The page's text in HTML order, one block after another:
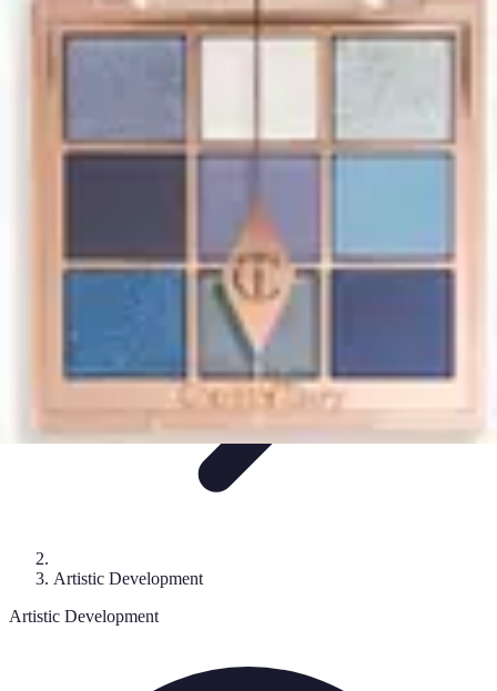
Start as an Artist
Artistic PracticePortfolio DevelopmentArtistic BrandingGetting
Started
Artistic Development
Artistic Development